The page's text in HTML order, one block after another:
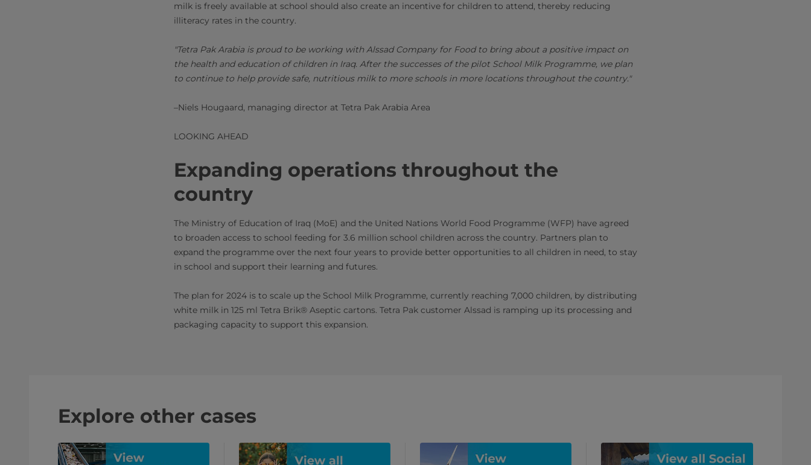
milk is freely available at school should also create an incentive for children to attend, thereby reducing
illiteracy rates in the country.
"Tetra Pak Arabia is proud to be working with Alssad Company for Food to bring about a positive impact on
the health and education of children in Iraq. After the successes of the pilot School Milk Programme, we plan
to continue to help provide safe, nutritious milk to more schools in more locations throughout the country."
–Niels Hougaard, managing director at Tetra Pak Arabia Area
LOOKING AHEAD
Expanding operations throughout the
country
The Ministry of Education of Iraq (MoE) and the United Nations World Food Programme (WFP) have agreed
to broaden access to school feeding for 3.6 million school children across the country. Partners plan to
expand the programme over the next four years to provide better opportunities to all children in need, to stay
in school and support their learning and futures.
The plan for 2024 is to scale up the School Milk Programme, currently reaching 7,000 children, by distributing
white milk in 125 ml Tetra Brik® Aseptic cartons. Tetra Pak customer Alssad is ramping up its processing and
packaging capacity to support this expansion.
Explore other cases